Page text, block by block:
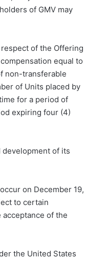
of GMV may
respect of the Offering
equal to
non-transferable
of Units placed by
for a period of
expiring four (4)
of its
on December 19,
to certain
of the
the United States